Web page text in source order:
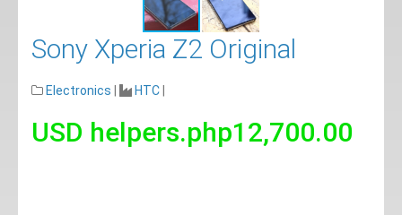
Sony Xperia Z2 Original
Electronics HTC
USD helpers.php12,700.00